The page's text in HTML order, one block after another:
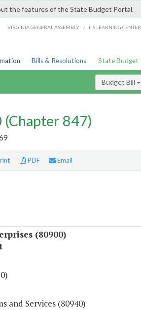
the features of the State Budget Portal.
VIRGINIA GENERAL ASSEMBLY / LIS LEARNING CENTER
Bills & Resolutions State Budget
Budget Bill
847)
PDF Email
(80900)
and Services (80940)